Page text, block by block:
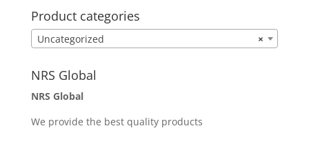
Product categories
×
Uncategorized
NRS Global
NRS Global
We provide the best quality products